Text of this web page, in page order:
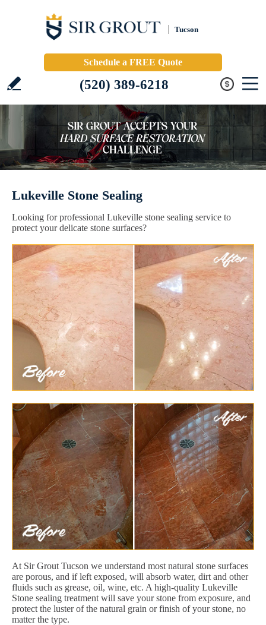
Tucson
Schedule a FREE Quote
(520) 389-6218
Lukeville Stone Sealing
Looking for professional Lukeville stone sealing service to
protect your delicate stone surfaces?
At Sir Grout Tucson we understand most natural stone surfaces
are porous, and if left exposed, will absorb water, dirt and other
fluids such as grease, oil, wine, etc. A high-quality Lukeville
Stone sealing treatment will save your stone from exposure, and
protect the luster of the natural grain or finish of your stone, no
matter the type.